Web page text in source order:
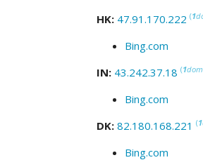
HK: 47.91.170.222 (1
Bing.com
IN: 43.242.37.18 (1
Bing.com
DK: 82.180.168.221 (1
Bing.com